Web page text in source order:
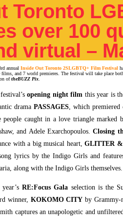
Toronto
over 100
virtual –
annual Inside Out Toronto 2SLGBTQ+ Film Festival
films, and 7 world premieres. The festival will take place
oftheBUZZ Pix
opening night film this year is
drama PASSAGES, which premiered
people caught in a love triangle marked
and Adele Exarchopoulos.Closing
with a big musical heart,GLITTER
lyrics by the Indigo Girls and
along with the Indigo Girls themselves.
year’sRE:Focus Gala selection is the
winner, KOKOMO CITY by Grammy-
captures an unapologetic and